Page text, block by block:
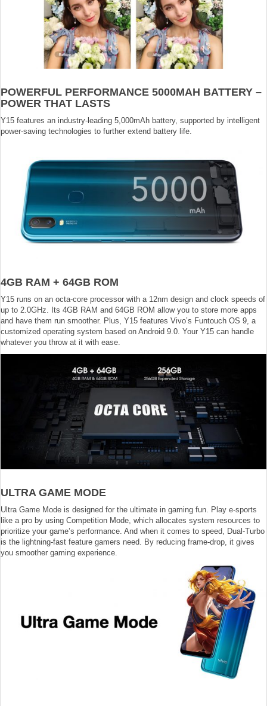
POWERFUL PERFORMANCE 5000MAH BATTERY –
POWER THAT LASTS
Y15 features an industry-leading 5,000mAh battery, supported by intelligent
power-saving technologies to further extend battery life.
4GB RAM + 64GB ROM
Y15 runs on an octa-core processor with a 12nm design and clock speeds of
up to 2.0GHz. Its 4GB RAM and 64GB ROM allow you to store more apps
and have them run smoother. Plus, Y15 features Vivo’s Funtouch OS 9, a
customized operating system based on Android 9.0. Your Y15 can handle
whatever you throw at it with ease.
ULTRA GAME MODE
Ultra Game Mode is designed for the ultimate in gaming fun. Play e-sports
like a pro by using Competition Mode, which allocates system resources to
prioritize your game’s performance. And when it comes to speed, Dual-Turbo
is the lightning-fast feature gamers need. By reducing frame-drop, it gives
you smoother gaming experience.